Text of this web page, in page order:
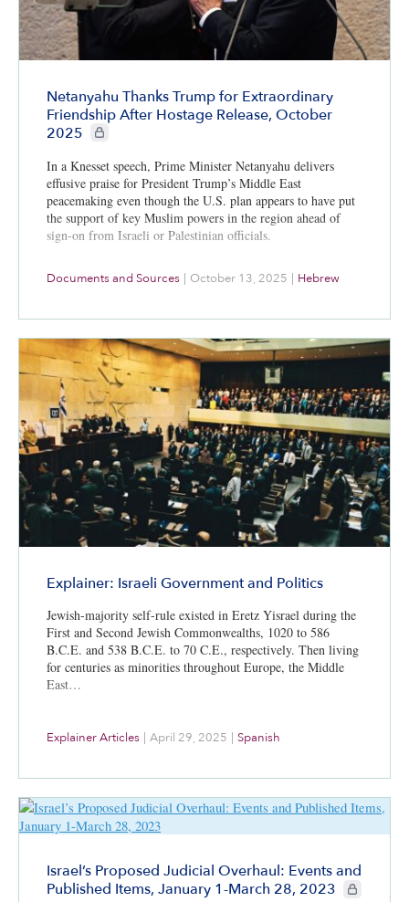
Netanyahu Thanks Trump for Extraordinary
Friendship After Hostage Release, October
2025
CIE+ members only
In a Knesset speech, Prime Minister Netanyahu delivers
effusive praise for President Trump’s Middle East
peacemaking even though the U.S. plan appears to have put
the support of key Muslim powers in the region ahead of
sign-on from Israeli or Palestinian officials.
Documents and Sources | October 13, 2025 | Hebrew
Explainer: Israeli Government and Politics
Jewish-majority self-rule existed in Eretz Yisrael during the
First and Second Jewish Commonwealths, 1020 to 586
B.C.E. and 538 B.C.E. to 70 C.E., respectively. Then living
for centuries as minorities throughout Europe, the Middle
East…
Explainer Articles April 29, 2025 Spanish
Israel’s Proposed Judicial Overhaul: Events and
Published Items, January 1-March 28, 2023
CIE+